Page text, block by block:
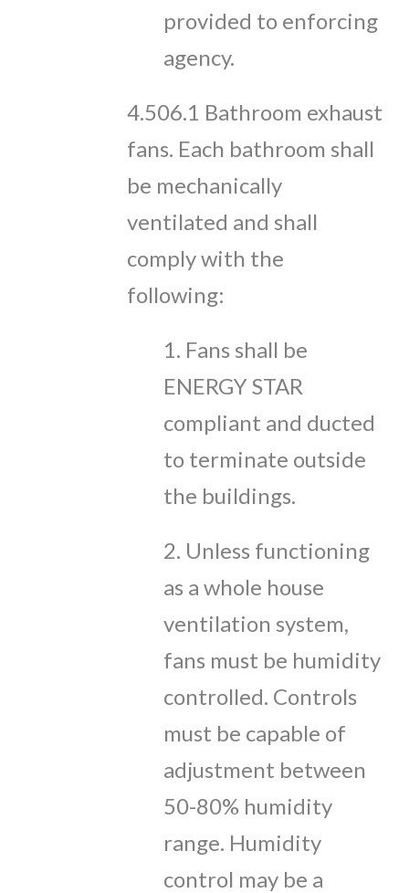
provided to enforcing
agency.
4.506.1 Bathroom exhaust
fans. Each bathroom shall
be mechanically
ventilated and shall
comply with the
following:
1. Fans shall be
ENERGY STAR
compliant and ducted
to terminate outside
the buildings.
2. Unless functioning
as a whole house
ventilation system,
fans must be humidity
controlled. Controls
must be capable of
adjustment between
50-80% humidity
range. Humidity
control may be a